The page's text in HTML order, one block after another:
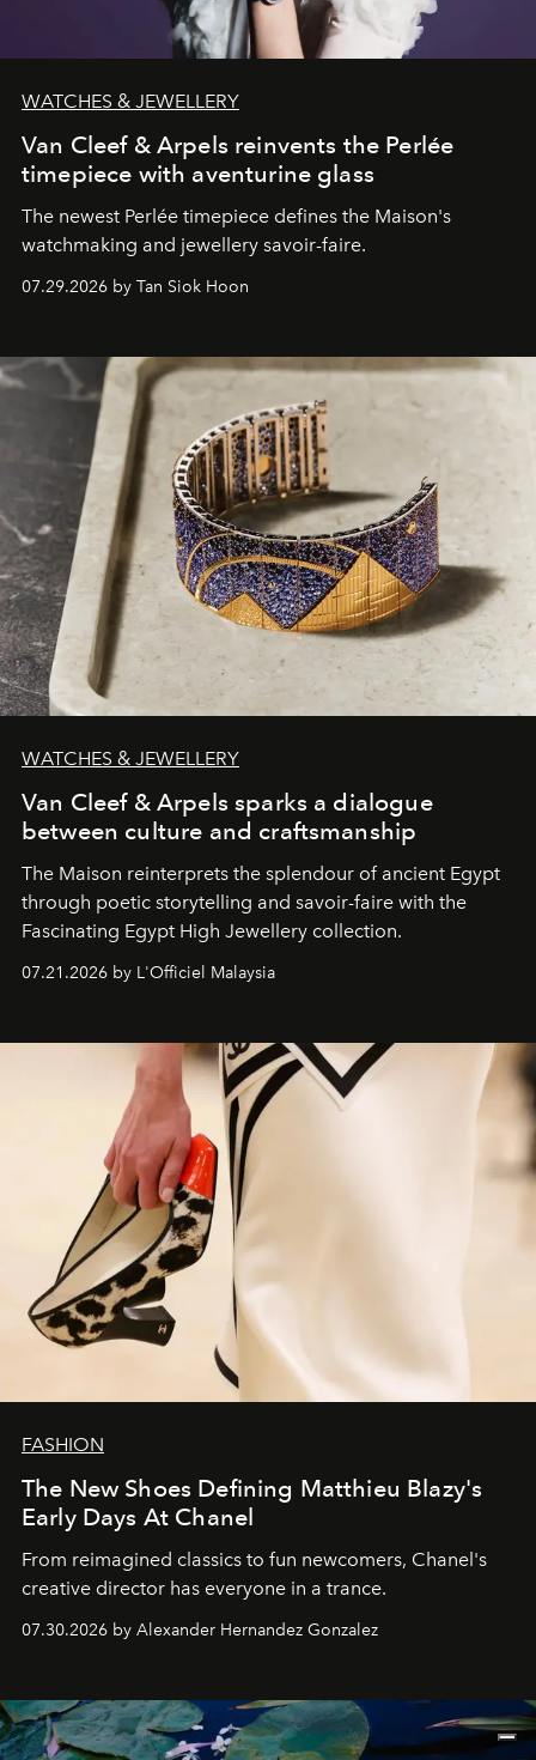
WATCHES & JEWELLERY
Van Cleef & Arpels reinvents the Perlée
timepiece with aventurine glass
The newest Perlée timepiece defines the Maison's
watchmaking and jewellery savoir-faire.
07.29.2026 by Tan Siok Hoon
WATCHES & JEWELLERY
Van Cleef & Arpels sparks a dialogue
between culture and craftsmanship
The Maison reinterprets the splendour of ancient Egypt
through poetic storytelling and savoir-faire with the
Fascinating Egypt High Jewellery collection.
07.21.2026 by L'Officiel Malaysia
FASHION
The New Shoes Defining Matthieu Blazy's
Early Days At Chanel
From reimagined classics to fun newcomers, Chanel's
creative director has everyone in a trance.
07.30.2026 by Alexander Hernandez Gonzalez